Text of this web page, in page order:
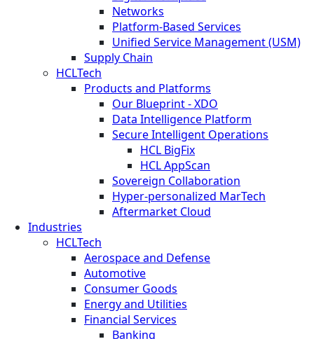
Networks
Platform-Based Services
Unified Service Management (USM)
Supply Chain
HCLTech
Products and Platforms
Our Blueprint - XDO
Data Intelligence Platform
Secure Intelligent Operations
HCL BigFix
HCL AppScan
Sovereign Collaboration
Hyper-personalized MarTech
Aftermarket Cloud
Industries
HCLTech
Aerospace and Defense
Automotive
Consumer Goods
Energy and Utilities
Financial Services
Banking